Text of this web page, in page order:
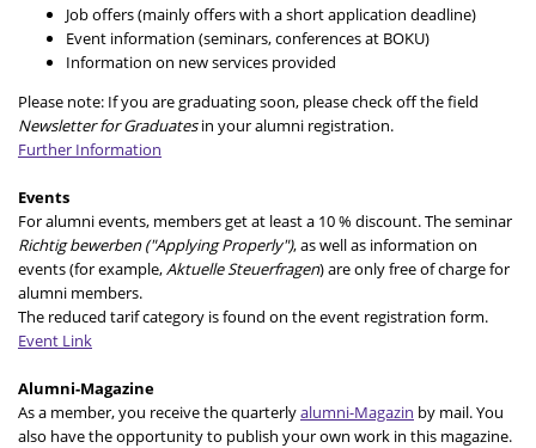
Job offers (mainly offers with a short application deadline)
Event information (seminars, conferences at BOKU)
Information on new services provided
Please note: If you are graduating soon, please check off the field
Newsletter for Graduatesin your alumni registration.
Further Information
Events
For alumni events, members get at least a 10 % discount. The seminar
Richtig bewerben ("Applying Properly"), as well as information on
events (for example,Aktuelle Steuerfragen) are only free of charge for
alumni members.
The reduced tarif category is found on the event registration form.
Event Link
Alumni-Magazine
As a member, you receive the quarterlyalumni-Magazin by mail. You
also have the opportunity to publish your own work in this magazine.